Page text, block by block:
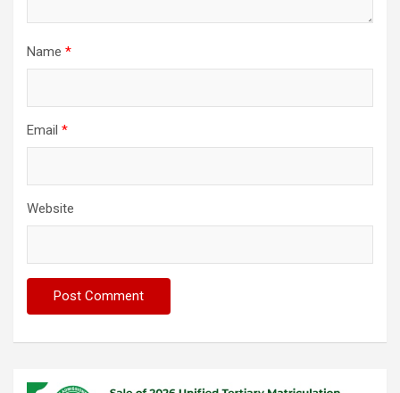
Name *
Email *
Website